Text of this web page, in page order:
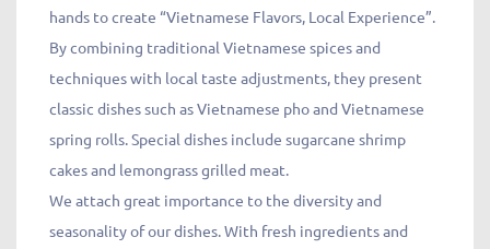
hands to create “Vietnamese Flavors, Local Experience”.
By combining traditional Vietnamese spices and
techniques with local taste adjustments, they present
classic dishes such as Vietnamese pho and Vietnamese
spring rolls. Special dishes include sugarcane shrimp
cakes and lemongrass grilled meat.
We attach great importance to the diversity and
seasonality of our dishes. With fresh ingredients and